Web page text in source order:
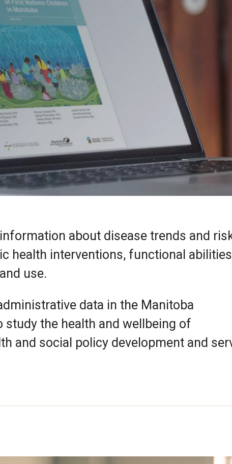
about disease trends and
health interventions, functional
use.
data in the Manitoba
study the health and wellbeing of
and social policy development and